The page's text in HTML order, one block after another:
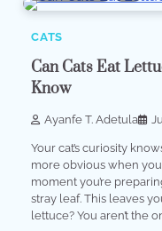
CATS
Can Cats Eat
Know
Ayanfe T. Adetula
Your cat’s curiosity
more obvious when
moment you’re
stray leaf. This leaves
lettuce? You aren’t the